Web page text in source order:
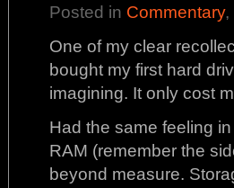
Posted in Commentary,
One of my clear
bought my first hard
imagining. It only cost
Had the same feeling
RAM (remember the
beyond measure.